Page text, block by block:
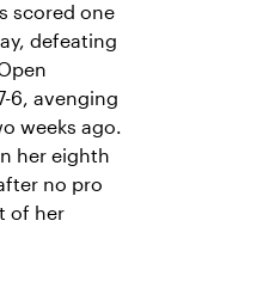
scored one
defeating
6, avenging
weeks ago.
her eighth
no pro
of her